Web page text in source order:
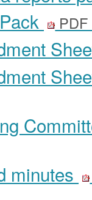
minutes